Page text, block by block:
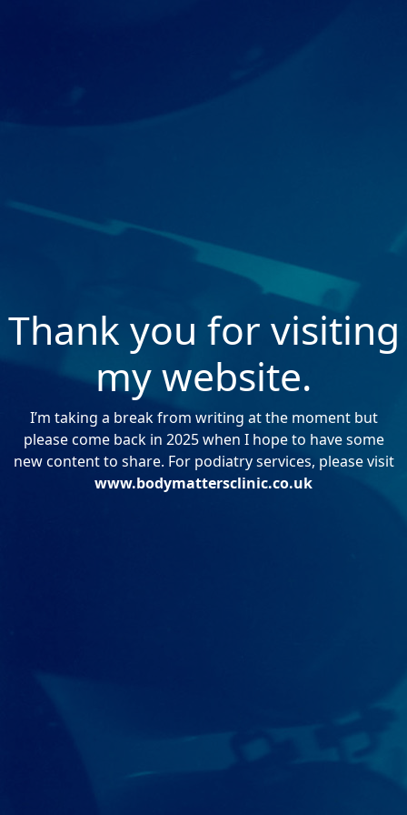
Thank you for visiting
my website.
I’m taking a break from writing at the moment but
please come back in 2025 when I hope to have some
new content to share. For podiatry services, please visit
www.bodymattersclinic.co.uk